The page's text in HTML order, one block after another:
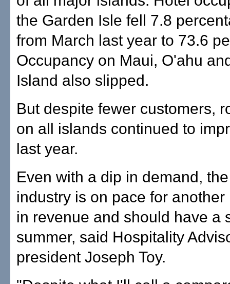
the Garden Isle fell 7.8
from March last year to 73.6
Occupancy on Maui, O'ahu
Island also slipped.
But despite fewer customers,
on all islands continued to
last year.
Even with a dip in demand,
industry is on pace for
in revenue and should have a
summer, said Hospitality
president Joseph Toy.